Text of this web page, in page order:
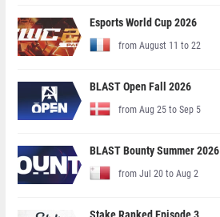
Esports World Cup 2026
from August 11 to 22
BLAST Open Fall 2026
from Aug 25 to Sep 5
BLAST Bounty Summer 2026
from Jul 20 to Aug 2